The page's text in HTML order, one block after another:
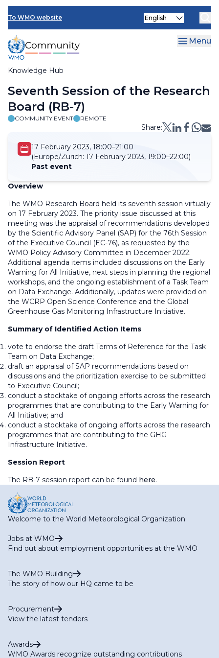
Skip
main
content
To WMO website
Knowledge Hub
Select
Menu
Breadcrumb
Seventh Session of the Research
Board (RB-7)
COMMUNITY EVENT REMOTE
Share:
17 February 2023, 18:00–21:00
(Europe/Zurich: 17 February 2023, 19:00–22:00)
Past event
Overview
The WMO Research Board held its seventh session virtually
on 17 February 2023. The priority issue discussed at this
meeting was the appraisal of recommendations developed
by the Scientific Advisory Panel (SAP) for the 76th Session
of the Executive Council (EC-76), as requested by the
WMO Policy Advisory Committee in December 2022.
Additional agenda items included discussions on the Early
Warning for All Initiative, next steps in planning the regional
workshops, and the ongoing establishment of a Task Team
on Data Exchange. Additionally, updates were provided on
the WCRP Open Science Conference and the Global
Greenhouse Gas Monitoring Infrastructure Initiative.
Summary of Identified Action Items
vote to endorse the draft Terms of Reference for the Task
Team on Data Exchange;
draft an appraisal of SAP recommendations based on
discussions and the prioritization exercise to be submitted
to Executive Council;
conduct a stocktake of ongoing efforts across the research
programmes that are contributing to the Early Warning for
All Initiative; and
conduct a stocktake of ongoing efforts across the research
programmes that are contributing to the GHG
Infrastructure Initiative.
Session Report
The RB-7 session report can be found here.
Welcome to the World Meteorological Organization
Jobs at WMO
Find out about employment opportunities at the WMO
The WMO Building
The story of how our HQ came to be
Procurement
View the latest tenders
Awards
WMO Awards recognize outstanding contributions